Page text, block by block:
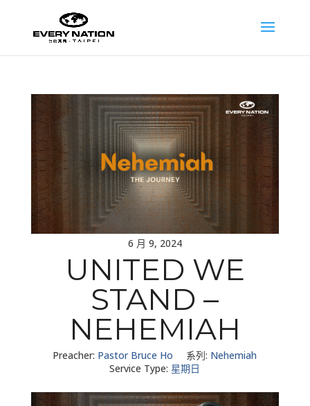
6 月 9, 2024
UNITED WE
STAND –
NEHEMIAH
Preacher: Pastor Bruce Ho 系列: Nehemiah
Service Type: 星期日